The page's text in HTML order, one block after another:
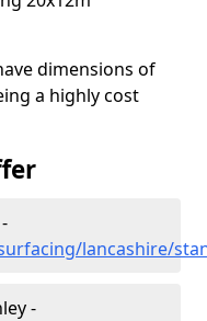
dimensions of
a highly cost
lancashire/
-